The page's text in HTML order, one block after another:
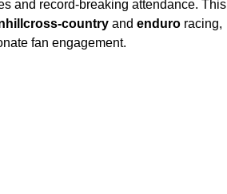
and record-breaking attendance. This
cross-countryand enduroracing,
fan engagement.